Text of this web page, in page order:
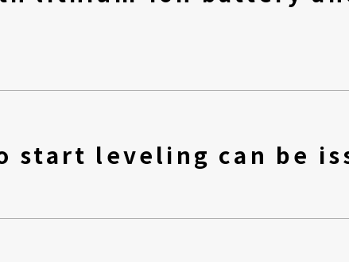
start leveling can be